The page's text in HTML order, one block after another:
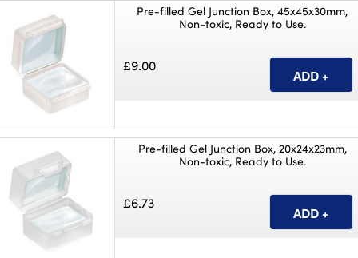
Pre-filled Gel Junction Box, 45x45x30mm,
Non-toxic, Ready to Use.
£9.00
Pre-filled Gel Junction Box, 20x24x23mm,
Non-toxic, Ready to Use.
£6.73